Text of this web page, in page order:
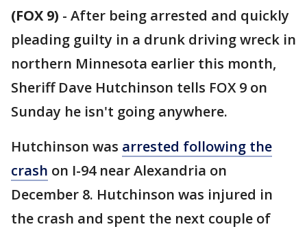
(FOX 9) - After being arrested and quickly
pleading guilty in a drunk driving wreck in
northern Minnesota earlier this month,
Sheriff Dave Hutchinson tells FOX 9 on
Sunday he isn't going anywhere.
Hutchinson was arrested following the
crash on I-94 near Alexandria on
December 8. Hutchinson was injured in
the crash and spent the next couple of